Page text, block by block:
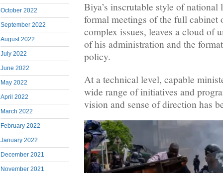
October 2022
September 2022
August 2022
July 2022
June 2022
May 2022
April 2022
March 2022
February 2022
January 2022
December 2021
November 2021
Biya’s inscrutable style of
formal meetings of the full cabinet
complex issues, leaves a cloud of
of his administration and the
policy.
At a technical level, capable
wide range of initiatives and
vision and sense of direction has